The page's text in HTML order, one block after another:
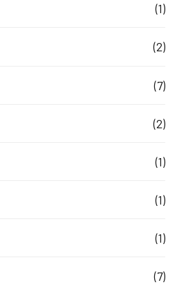
(1)
(2)
(7)
(2)
(1)
(1)
(1)
(7)